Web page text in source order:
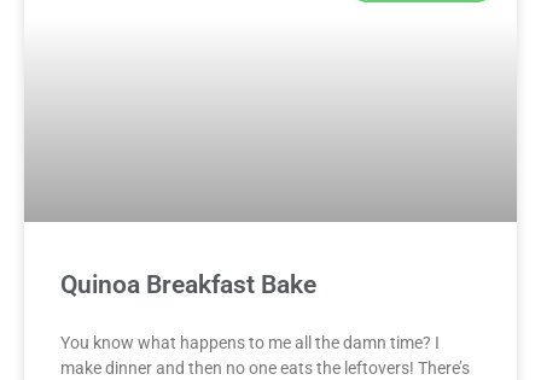
Quinoa Breakfast Bake
You know what happens to me all the damn time? I
make dinner and then no one eats the leftovers! There’s